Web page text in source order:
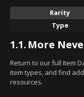
Rarity
Type
1.1. More
Return to our full Item
item types, and find
resources.